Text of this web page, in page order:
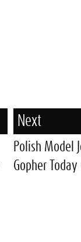
Next
Polish Model
Gopher